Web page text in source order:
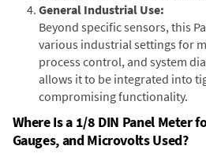
General Industrial Use:
Beyond specific sensors, this
various industrial settings for
process control, and system
allows it to be integrated into
compromising functionality.
Where Is a 1/8 DIN Panel Meter
Gauges, and Microvolts Used?